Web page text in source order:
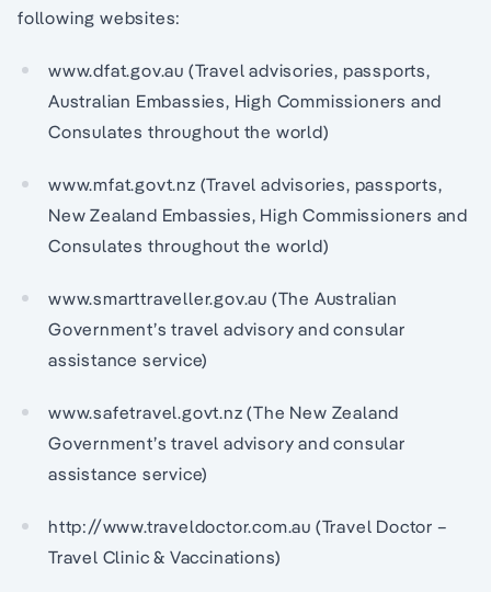
following websites:
www.dfat.gov.au (Travel advisories, passports,
Australian Embassies, High Commissioners and
Consulates throughout the world)
www.mfat.govt.nz (Travel advisories, passports,
New Zealand Embassies, High Commissioners and
Consulates throughout the world)
www.smarttraveller.gov.au (The Australian
Government’s travel advisory and consular
assistance service)
www.safetravel.govt.nz (The New Zealand
Government’s travel advisory and consular
assistance service)
http://www.traveldoctor.com.au (Travel Doctor –
Travel Clinic & Vaccinations)